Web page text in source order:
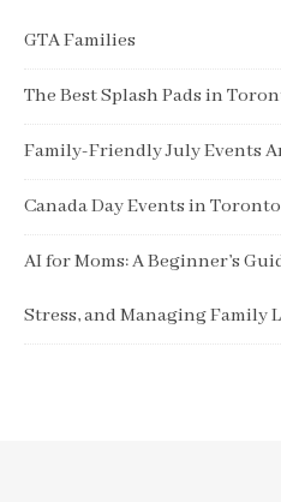
GTA Families
The Best Splash Pads in
Family-Friendly July Events
Canada Day Events in Toronto
AI for Moms: A Beginner’s
Stress, and Managing Family